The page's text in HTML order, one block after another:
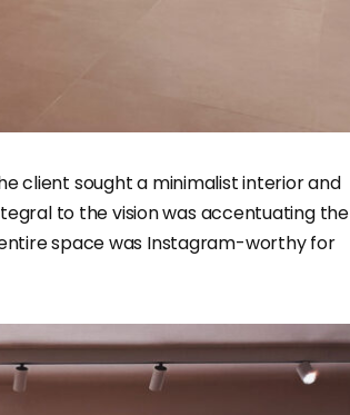
client sought a minimalist interior and
to the vision was accentuating the
space was Instagram-worthy for